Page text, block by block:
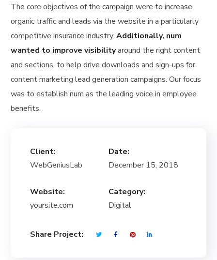
The core objectives of the campaign were to increase
organic traffic and leads via the website in a particularly
competitive insurance industry.Additionally, num
wanted to improve visibilityaround the right content
and sections, to help drive downloads and sign-ups for
content marketing lead generation campaigns. Our focus
was to establish num as the leading voice in employee
benefits.
Client:
WebGeniusLab
Date:
December 15, 2018
Website:
yoursite.com
Category:
Digital
Share Project: